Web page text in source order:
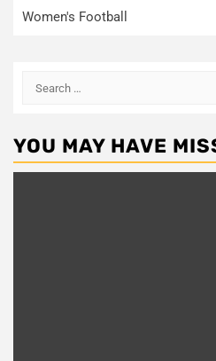
Women's Football
Search
YOU MAY HAVE